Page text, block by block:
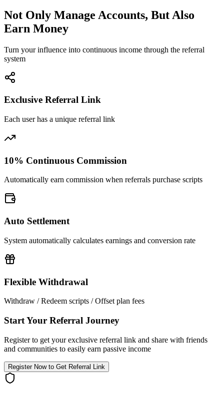
Not Only Manage Accounts, But Also
Earn Money
Turn your influence into continuous income through the referral
system
Exclusive Referral Link
Each user has a unique referral link
10% Continuous Commission
Automatically earn commission when referrals purchase scripts
Auto Settlement
System automatically calculates earnings and conversion rate
Flexible Withdrawal
Withdraw / Redeem scripts / Offset plan fees
Start Your Referral Journey
Register to get your exclusive referral link and share with friends
and communities to easily earn passive income
Register Now to Get Referral Link